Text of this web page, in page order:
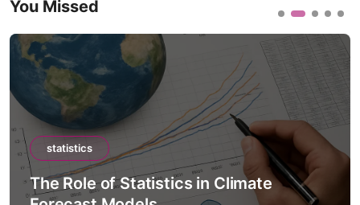
You Missed
statistics
The Role of Statistics in Artificial